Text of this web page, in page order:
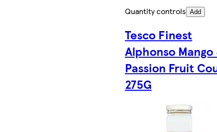
Quantity controls Add
Tesco Finest
Alphonso Mango
Passion Fruit
275G